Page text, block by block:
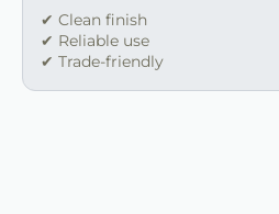
✔ Clean finish
✔ Reliable use
✔ Trade-friendly